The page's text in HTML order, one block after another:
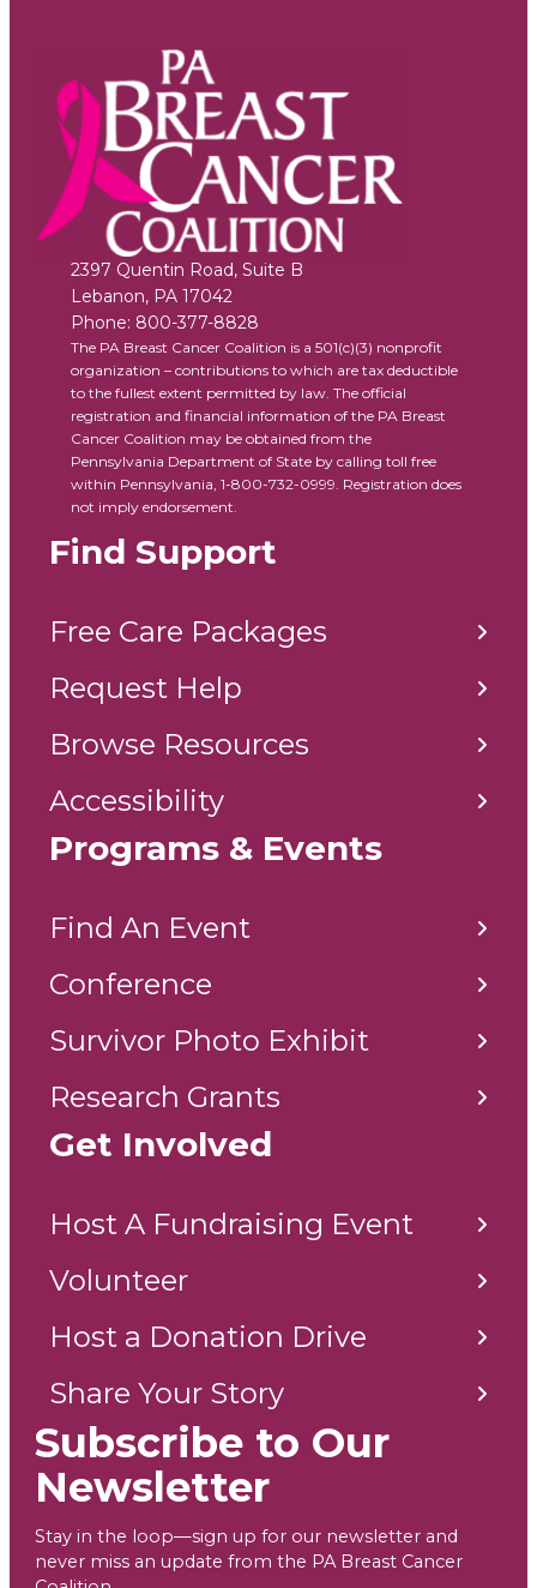
2397 Quentin Road, Suite B
Lebanon, PA 17042
Phone: 800-377-8828
The PA Breast Cancer Coalition is a 501(c)(3) nonprofit
organization – contributions to which are tax deductible
to the fullest extent permitted by law. The official
registration and financial information of the PA Breast
Cancer Coalition may be obtained from the
Pennsylvania Department of State by calling toll free
within Pennsylvania, 1-800-732-0999. Registration does
not imply endorsement.
Find Support
Free Care Packages
Request Help
Browse Resources
Accessibility
Programs & Events
Find An Event
Conference
Survivor Photo Exhibit
Research Grants
Get Involved
Host A Fundraising Event
Volunteer
Host a Donation Drive
Share Your Story
Subscribe to Our
Newsletter
Stay in the loop—sign up for our newsletter and
never miss an update from the PA Breast Cancer